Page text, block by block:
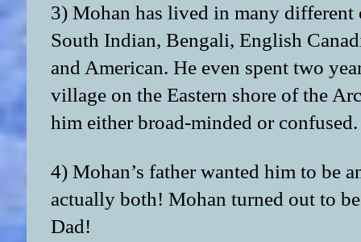
3) Mohan has lived in many
South Indian, Bengali, English
and American. He even spent two
village on the Eastern shore of the
him either broad-minded or confused.
4) Mohan’s father wanted him to be
actually both! Mohan turned out to
Dad!